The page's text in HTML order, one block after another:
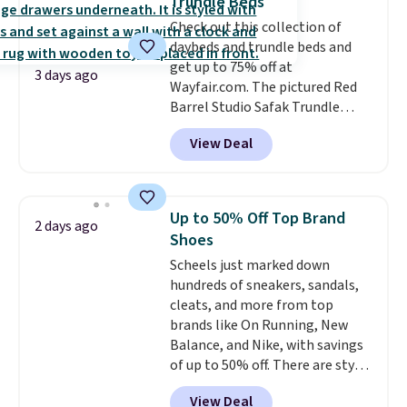
rarely on sale. It drops from
$54.99 to $32.99 in this sale. I've
regularly bought OXO kitchen
gadgets over the years, and I'm
always impressed by their
quality. I rarely see this many of
their items at such a high
discount! Shipping is free at $39
adds $10.95.
3 days ago
Check out this collection of
daybeds and trundle beds and
get up to 75% off at
Wayfair.com. The pictured Red
Barrel Studio Safak Trundle
originally sold for $602.83, but is
now available for $199.99 in the
pictured Espresso color. That's
really like the elegant color of
this bed and the fact that it's
made from solid pine wood. The
pull-out trundle adds a second
sleeping surface without taking
up extra floor space, which
makes it ideal for kids' rooms or
overnight guests.Some of the
most modern styles even have
built-in phone chargers and
View Deal
2 days ago
Up to 50% Off Top Brand
Shoes
Scheels just marked down
hundreds of sneakers, sandals,
cleats, and more from top
brands like On Running, New
Balance, and Nike, with savings
of up to 50% off. There are styles
for the whole family. New
View Deal